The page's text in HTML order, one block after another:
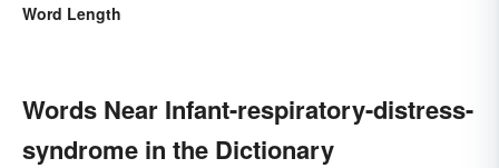
Word Length
Words Near Infant-respiratory-distress-
syndrome in the Dictionary